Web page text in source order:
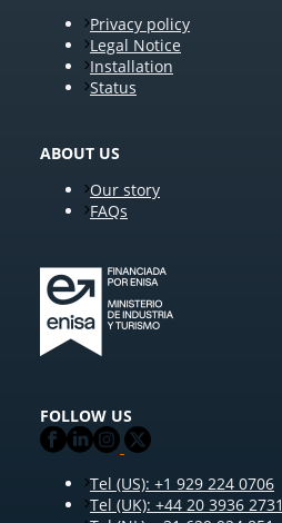
Privacy policy
Legal Notice
Installation
Status
ABOUT US
Our story
FAQs
FOLLOW US
Tel (US): +1 929 224 0706
Tel (UK): +44 20 3936 2731